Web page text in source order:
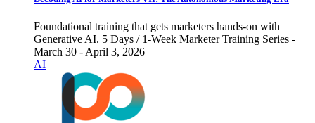
Foundational training that gets marketers hands-on with
Generative AI. 5 Days / 1-Week Marketer Training Series -
March 30 - April 3, 2026
AI